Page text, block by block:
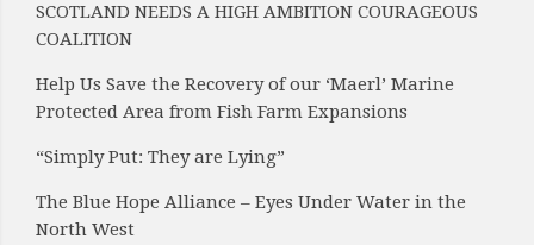
SCOTLAND NEEDS A HIGH AMBITION COURAGEOUS
COALITION
Help Us Save the Recovery of our ‘Maerl’ Marine
Protected Area from Fish Farm Expansions
“Simply Put: They are Lying”
The Blue Hope Alliance – Eyes Under Water in the
North West